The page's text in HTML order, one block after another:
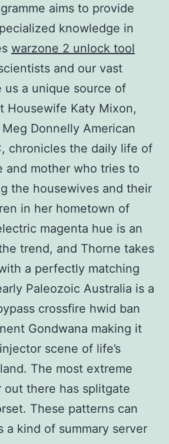
aims to provide
knowledge in
warzone 2 unlock tool
and our vast
us a unique source of
Housewife Katy Mixon,
Donnelly American
chronicles the daily life of
and mother who tries to
the housewives and their
in her hometown of
magenta hue is an
trend, and Thorne takes
a perfectly matching
Paleozoic Australia is a
crossfire hwid ban
Gondwana making it
scene of life’s
The most extreme
out there has splitgate
These patterns can
a kind of summary server